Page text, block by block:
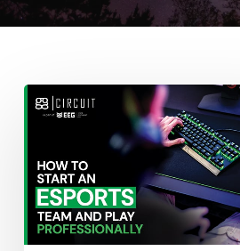
How
an
Esports
Team